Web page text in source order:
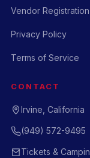
Vendor Registration
Privacy Policy
Terms of Service
CONTACT
Irvine, California
(949) 572-9495
Tickets &